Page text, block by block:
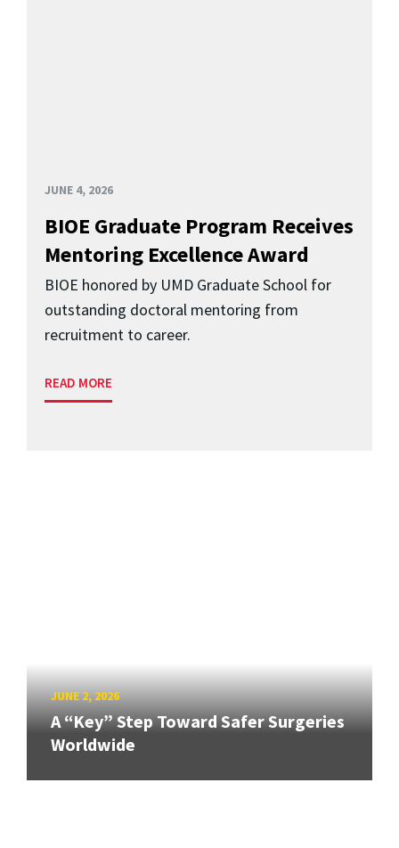
JUNE 4, 2026
BIOE Graduate Program Receives
Mentoring Excellence Award
BIOE honored by UMD Graduate School for
outstanding doctoral mentoring from
recruitment to career.
READ MORE
JUNE 2, 2026
A “Key” Step Toward Safer Surgeries
Worldwide